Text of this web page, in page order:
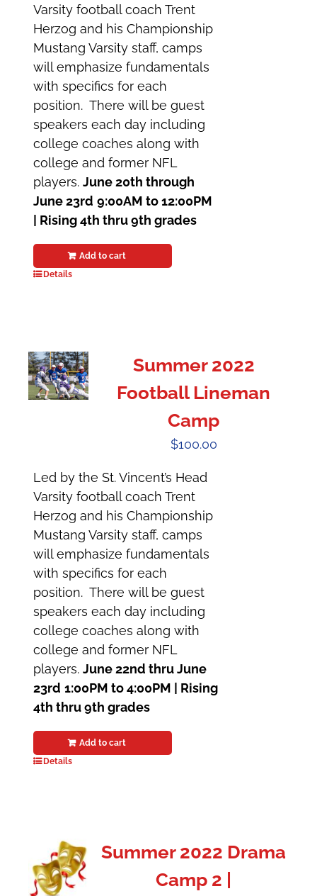
Varsity football coach Trent
Herzog and his Championship
Mustang Varsity staff, camps
will emphasize fundamentals
with specifics for each
position. There will be guest
speakers each day including
college coaches along with
college and former NFL
players.June 20th through
June 23rd 9:00AM to 12:00PM
Rising 4th thru 9th grades
Add to cart
Details
Summer 2022
Football Lineman
Camp
$100.00
Led by the St. Vincent’s Head
Varsity football coach Trent
Herzog and his Championship
Mustang Varsity staff, camps
will emphasize fundamentals
with specifics for each
position. There will be guest
speakers each day including
college coaches along with
college and former NFL
players.June 22nd thru June
23rd 1:00PM to 4:00PM | Rising
4th thru 9th grades
Add to cart
Details
Summer 2022 Drama
Camp 2 |